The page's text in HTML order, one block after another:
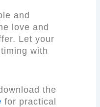
and
love and
Let your
with
the
for practical